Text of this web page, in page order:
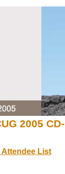
2005
Attendee List